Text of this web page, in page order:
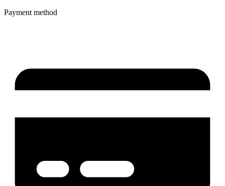
Payment method